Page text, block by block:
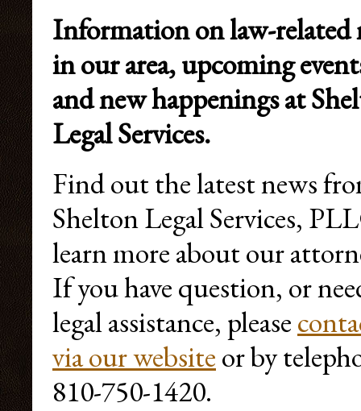
Information on law-related
in our area, upcoming
and new happenings at
Legal Services.
Find out the latest news
Shelton Legal Services,
learn more about our
If you have question, or
legal assistance, please
via our websiteor by
810-750-1420.